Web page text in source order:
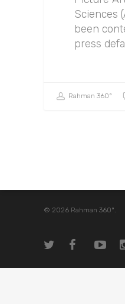
Sciences
been
press
Rahman 360º
© 2026 Rahman 360º.